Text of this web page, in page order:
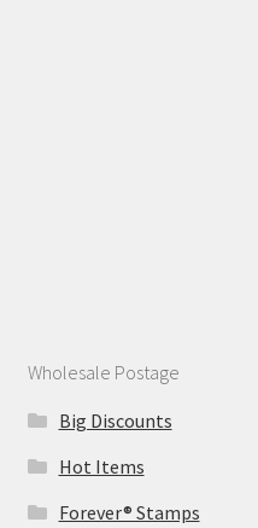
Wholesale Postage
Big Discounts
Hot Items
Forever® Stamps